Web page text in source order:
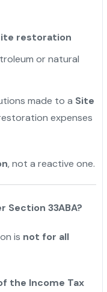
restoration
or natural
made to a Site
expenses
, not a reactive one.
Section 33ABA?
is not for all
the Income Tax